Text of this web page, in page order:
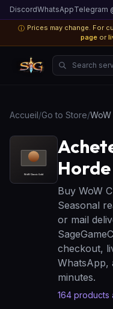
DiscordWhatsAppTelegram
ⓘ Prices may change. For
page or
Search
Accueil/Go to Store/
Buy WoW
Seasonal
or mail
checkout,
WhatsApp,
minutes.
164 products